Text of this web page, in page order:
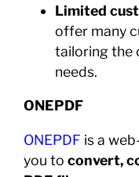
Limited
offer many
tailoring the
needs.
ONEPDF
ONEPDF is a
you toconvert,